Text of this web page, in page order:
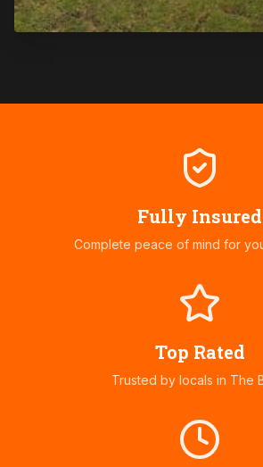
Fully Insured
Complete peace of mind for
Top Rated
Trusted by locals in The